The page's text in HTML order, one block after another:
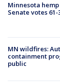
Minnesota
Senate votes
MN wildfires:
containment
public